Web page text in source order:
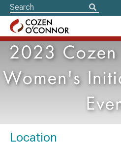
2023
Women's
Location